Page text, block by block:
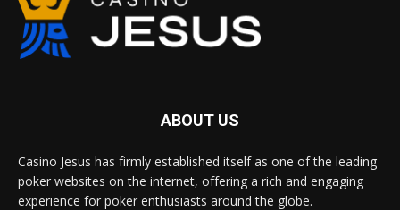
ABOUT US
Casino Jesus has firmly established itself as one of the leading
poker websites on the internet, offering a rich and engaging
experience for poker enthusiasts around the globe.